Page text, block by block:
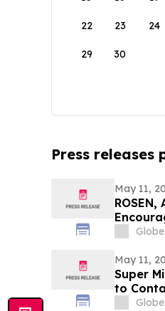
22 23 24
29 30
Press releases
May 11,
ROSEN,
May 11,
Super
to
Role